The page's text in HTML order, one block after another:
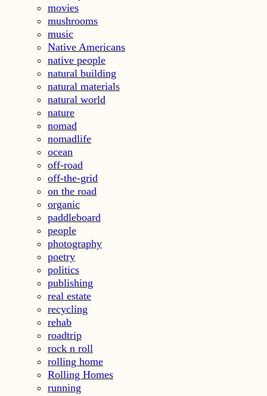
movies
mushrooms
music
Native Americans
native people
natural building
natural materials
natural world
nature
nomad
nomadlife
ocean
off-road
off-the-grid
on the road
organic
paddleboard
people
photography
poetry
politics
publishing
real estate
recycling
rehab
roadtrip
rock n roll
rolling home
Rolling Homes
running